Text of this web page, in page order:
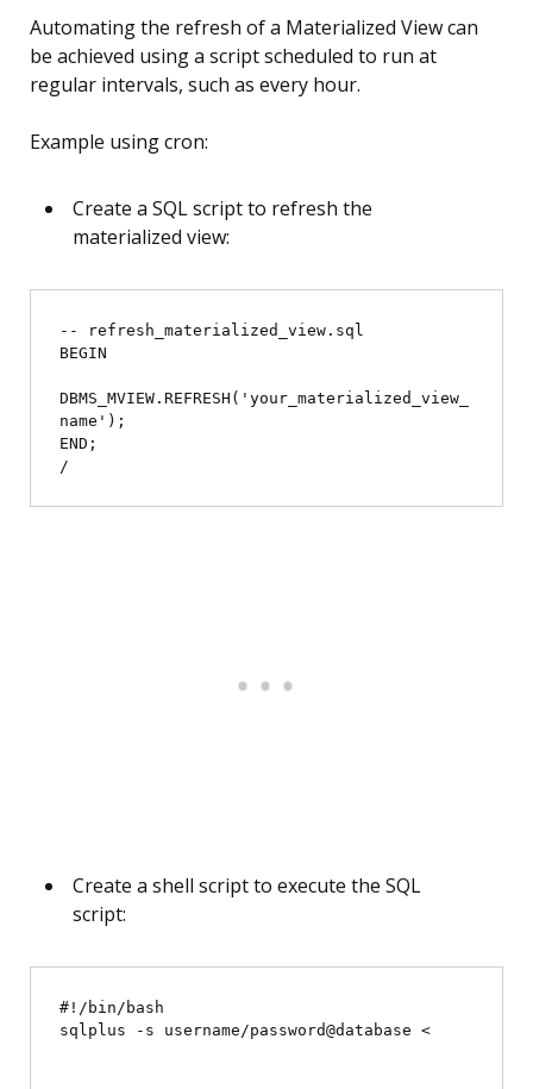
Automating the refresh of a Materialized View can
be achieved using a script scheduled to run at
regular intervals, such as every hour.
Example using cron:
Create a SQL script to refresh the
materialized view:
-- refresh_materialized_view.sql
BEGIN
DBMS_MVIEW.REFRESH('your_materialized_view_
name');
END;
Create a shell script to execute the SQL
script:
#!/bin/bash
sqlplus -s username/password@database <